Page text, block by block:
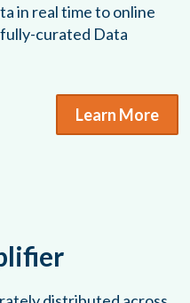
in real time to online
curated Data
Learn More